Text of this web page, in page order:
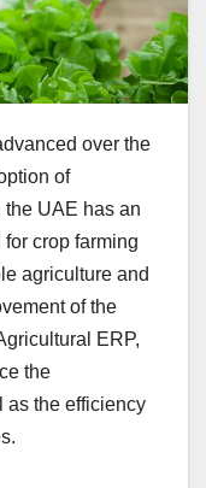
over the
of
UAE has an
crop farming
agriculture and
of the
ERP,
the
as the efficiency